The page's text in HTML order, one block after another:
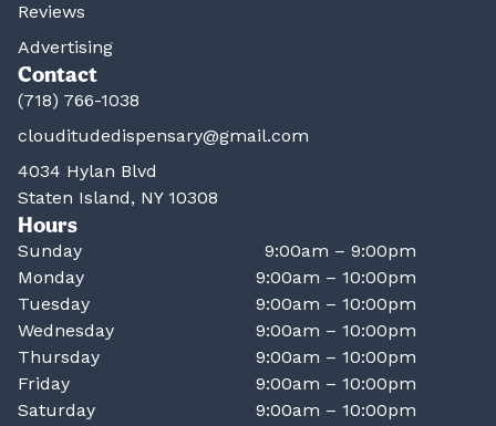
Reviews
Advertising
Contact
(718) 766-1038
clouditudedispensary@gmail.com
4034 Hylan Blvd
Staten Island, NY 10308
Hours
Sunday
9:00am – 9:00pm
Monday
9:00am – 10:00pm
Tuesday
9:00am – 10:00pm
Wednesday
9:00am – 10:00pm
Thursday
9:00am – 10:00pm
Friday
9:00am – 10:00pm
Saturday
9:00am – 10:00pm